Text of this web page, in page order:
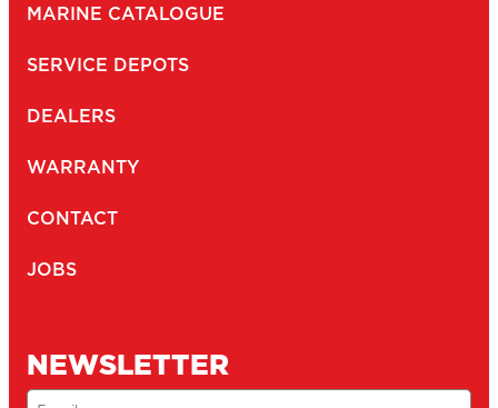
MARINE CATALOGUE
SERVICE DEPOTS
DEALERS
WARRANTY
CONTACT
JOBS
NEWSLETTER
Email